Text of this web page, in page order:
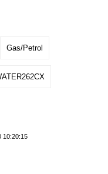
Gas/Petrol
10:20:15